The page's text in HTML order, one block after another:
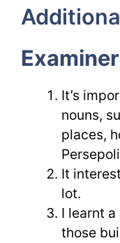
It’s
nouns,
places,
It
lot.
I learnt
those